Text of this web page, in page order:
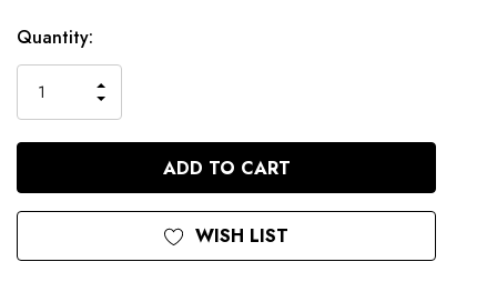
Current
Stock:
Quantity:
QUANTITY
OF
UNDEFINED
INCREASE
QUANTITY
OF
UNDEFINED
WISH LIST